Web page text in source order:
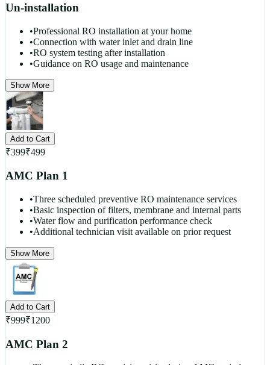
Un-installation
•Professional RO installation at your home
•Connection with water inlet and drain line
•RO system testing after installation
•Guidance on RO usage and maintenance
Show More
Add to Cart
₹399₹499
AMC Plan 1
•Three scheduled preventive RO maintenance services
•Basic inspection of filters, membrane and internal parts
•Water flow and purification performance check
•Additional technician visit available on prior request
Show More
Add to Cart
₹999₹1200
AMC Plan 2